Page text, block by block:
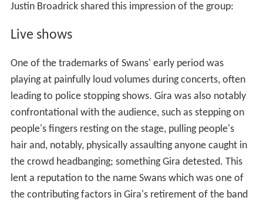
Justin Broadrick shared this impression of the group:
Live shows
One of the trademarks of Swans' early period was
playing at painfully loud volumes during concerts, often
leading to police stopping shows. Gira was also notably
confrontational with the audience, such as stepping on
people's fingers resting on the stage, pulling people's
hair and, notably, physically assaulting anyone caught in
the crowd headbanging; something Gira detested. This
lent a reputation to the name Swans which was one of
the contributing factors in Gira's retirement of the band